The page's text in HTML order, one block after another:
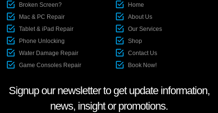
Broken Screen?
Mac & PC Repair
Tablet & iPad Repair
Phone Unlocking
Water Damage Repair
Game Consoles Repair
Home
About Us
Our Services
Shop
Contact Us
Book Now!
Signup our newsletter to get update information,
news, insight or promotions.